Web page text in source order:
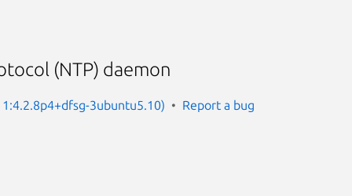
(NTP) daemon
3ubuntu5.10) Report a bug